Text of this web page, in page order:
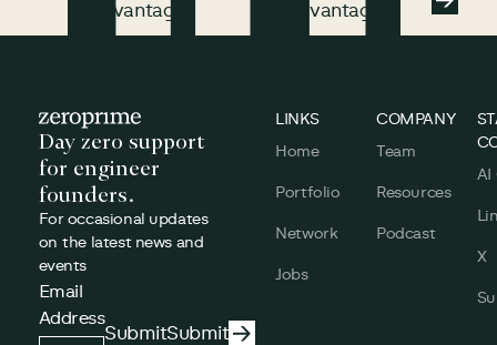
Advantage
Advantage
Day zero support
for engineer
founders.
For occasional updates
on the latest news and
events
Email
Address
SubmitSubmit
LINKS
Home
Portfolio
Network
Jobs
COMPANY
Team
Resources
Podcast
AI
X